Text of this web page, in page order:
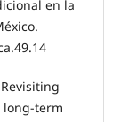
en la
long-term